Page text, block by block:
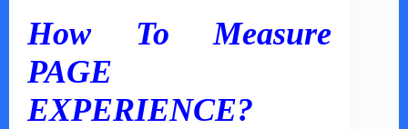
How To Measure
PAGE
EXPERIENCE?